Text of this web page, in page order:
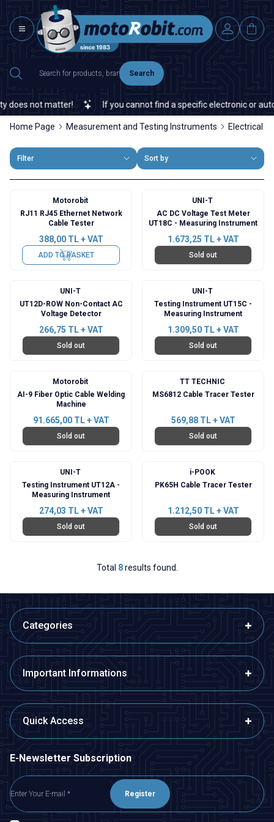
Search
not matter! If you cannot find a specific electronic or
Home Page Measurement and Testing Instruments Electrical
Filter Sort by
Motorobit
RJ11 RJ45 Ethernet Network
Cable Tester
388,00TL + VAT
ADD TO BASKET
UNI-T
AC DC Voltage Test Meter
UT18C - Measuring Instrument
1.673,25 TL + VAT
Sold out
UNI-T
UT12D-ROW Non-Contact AC
Voltage Detector
266,75 TL + VAT
Sold out
UNI-T
Testing Instrument UT15C -
Measuring Instrument
1.309,50TL + VAT
Sold out
Motorobit
AI-9 Fiber Optic Cable Welding
Machine
91.665,00TL + VAT
Sold out
TT TECHNIC
MS6812 Cable Tracer Tester
569,88TL + VAT
Sold out
UNI-T
Testing Instrument UT12A -
Measuring Instrument
274,03 TL + VAT
Sold out
i-POOK
PK65H Cable Tracer Tester
1.212,50TL + VAT
Sold out
Total 8results found.
Categories
Important Informations
Quick Access
E-Newsletter Subscription
Register